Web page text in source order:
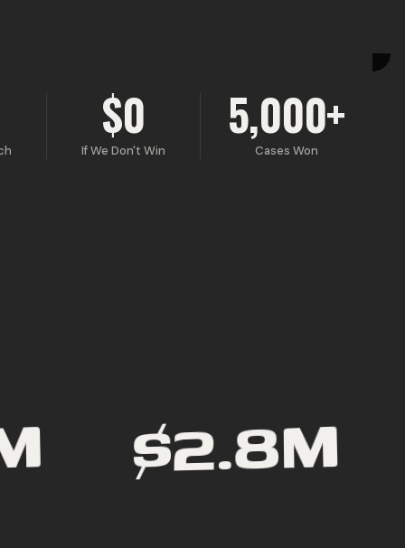
$0
If We Don't Win
5,000+
Cases Won
R
$2.8M